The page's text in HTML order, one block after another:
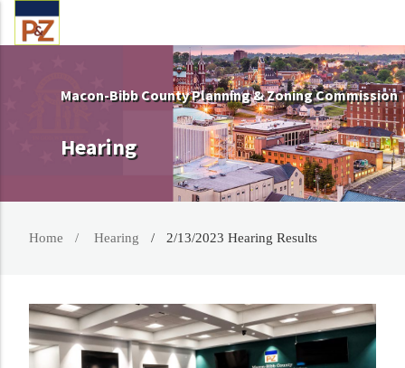
Macon-Bibb County Planning & Zoning Commission
Hearing
Home Hearing 2/13/2023 Hearing Results